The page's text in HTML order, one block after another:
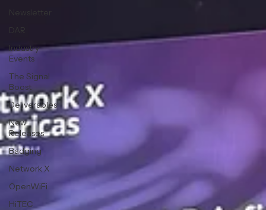
Newsletter
DAR
Industry
Events
The Signal
Boost
Deliverables
New
Releases
Badging
Network X
OpenWiFi
HiTEC